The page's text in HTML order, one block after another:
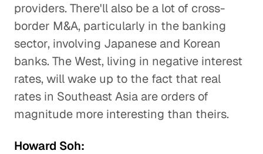
providers. There'll also be a lot of cross-
border M&A, particularly in the banking
sector, involving Japanese and Korean
banks. The West, living in negative interest
rates, will wake up to the fact that real
rates in Southeast Asia are orders of
magnitude more interesting than theirs.
Howard Soh: